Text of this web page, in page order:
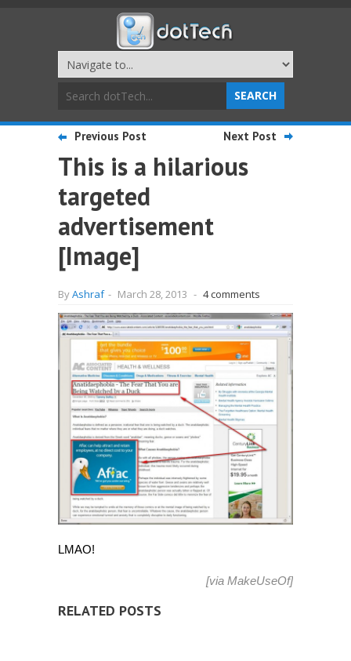
Previous Post Next Post
This is a hilarious
targeted
advertisement
[Image]
ByAshraf - March 28, 2013 - 4 comments
LMAO!
[via MakeUseOf]
RELATED POSTS